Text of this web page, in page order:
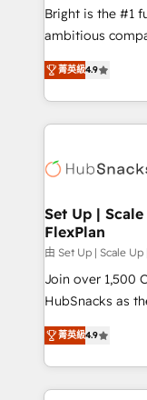
RevOps and AI-
design and
and CRM
Client/member
WooCommerce,
the difference —
Bright is the #1
ambitious
From HubSpot
developing a
digital
results)! In short, our services include: - HubSpot
HubSpot
marketing,
design We connect people, data and technology to
improve
people,
ensure revenue
team of 100+ experts
growth |
菁英級4.9
Set Up |
FlexPlan
由 Set Up | Scale
Join over 1,500
HubSnacks as
Simple pay-as-
1️⃣ Set Up |
HubSpot portals 2️⃣ Scale Up | 100% HubSpot Task
Execution... Global
菁英級4.9